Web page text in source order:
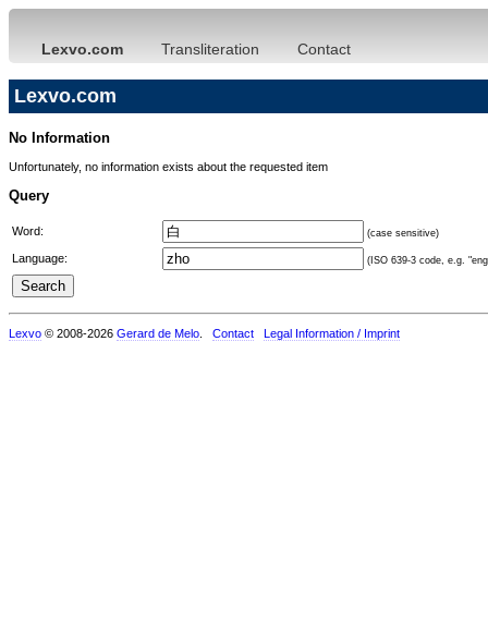
Lexvo.com Transliteration Contact
Lexvo.com
No Information
Unfortunately, no information exists about the requested item
Query
Word: (case sensitive)
Language: (ISO 639-3 code, e.g.
Lexvo © 2008-2026 Gerard de Melo. Contact Legal Information / Imprint